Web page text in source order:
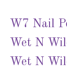
W7 Nail
Wet N
Wet N